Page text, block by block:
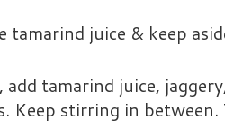
tamarind juice & keep
add tamarind juice,
Keep stirring in